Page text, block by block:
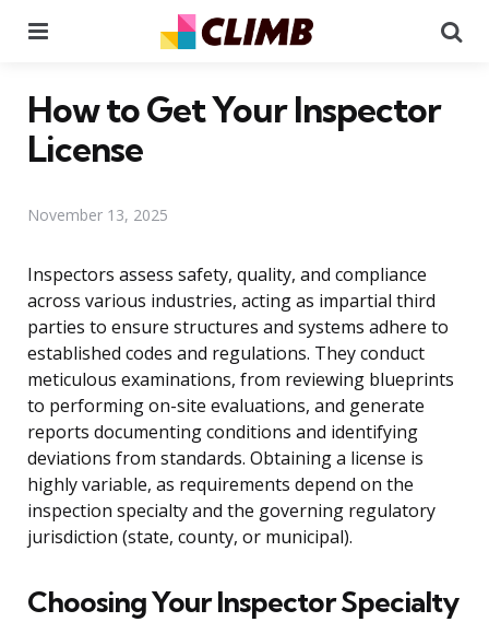
How to Get Your Inspector
License
November 13, 2025
Inspectors assess safety, quality, and compliance
across various industries, acting as impartial third
parties to ensure structures and systems adhere to
established codes and regulations. They conduct
meticulous examinations, from reviewing blueprints
to performing on-site evaluations, and generate
reports documenting conditions and identifying
deviations from standards. Obtaining a license is
highly variable, as requirements depend on the
inspection specialty and the governing regulatory
jurisdiction (state, county, or municipal).
Choosing Your Inspector Specialty